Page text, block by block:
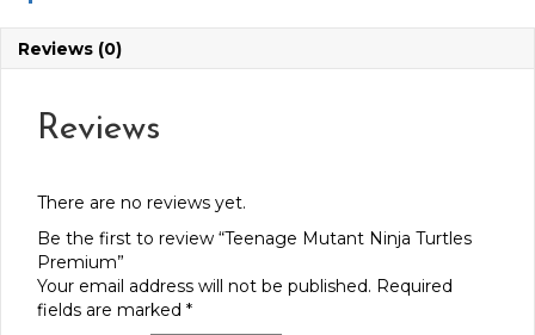
Reviews (0)
Reviews
There are no reviews yet.
Be the first to review “Teenage Mutant Ninja Turtles
Premium”
Your email address will not be published. Required
fields are marked *